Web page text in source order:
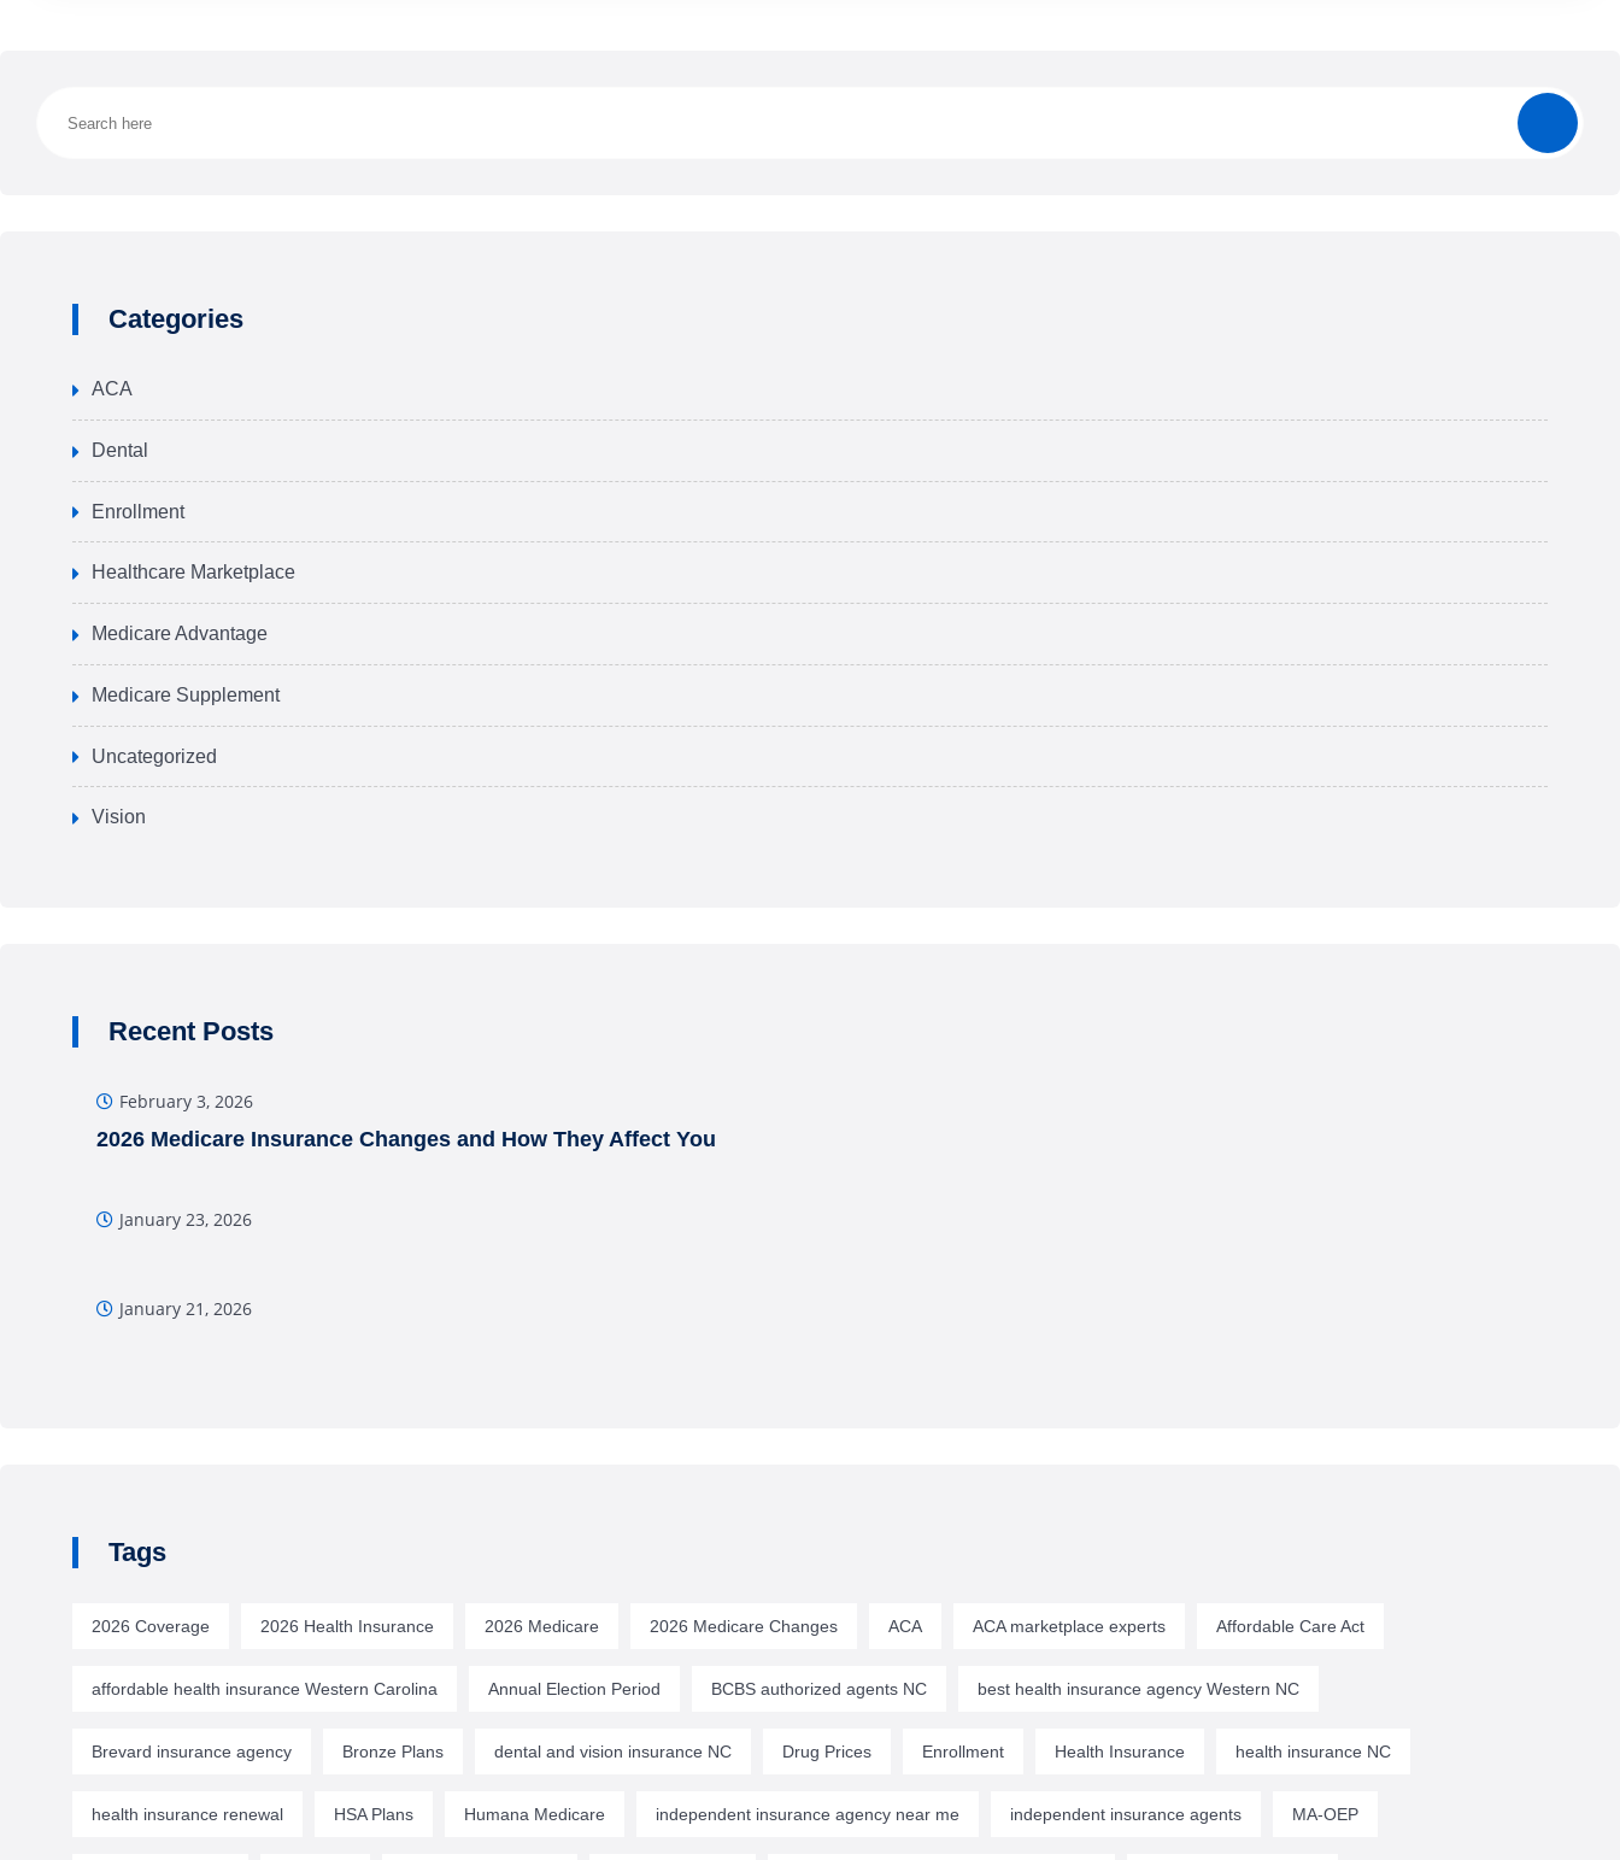
Categories
ACA
Dental
Enrollment
Healthcare Marketplace
Medicare Advantage
Medicare Supplement
Uncategorized
Vision
Recent Posts
February 3, 2026
2026 Medicare Insurance Changes and How They Affect You
January 23, 2026
January 21, 2026
Tags
2026 Coverage 2026 Health Insurance 2026 Medicare 2026 Medicare Changes ACA ACA marketplace experts Affordable Care Act
affordable health insurance Western Carolina Annual Election Period BCBS authorized agents NC best health insurance agency Western NC
Brevard insurance agency Bronze Plans dental and vision insurance NC Drug Prices Enrollment Health Insurance health insurance NC
health insurance renewal HSA Plans Humana Medicare independent insurance agency near me independent insurance agents MA-OEP